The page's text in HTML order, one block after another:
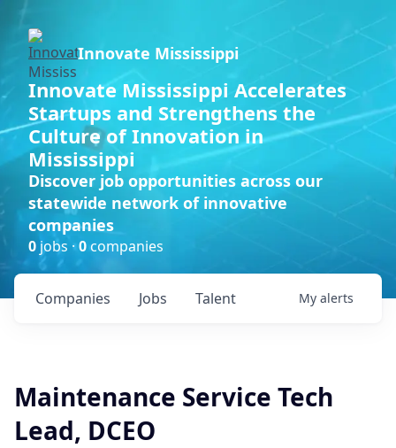
Innovate Mississippi
Innovate Mississippi Accelerates
Startups and Strengthens the
Culture of Innovation in
Mississippi
Discover job opportunities across our
statewide network of innovative
companies
0 jobs ·0companies
Jobs
Companies Talent My alerts
Maintenance Service Tech
Lead, DCEO